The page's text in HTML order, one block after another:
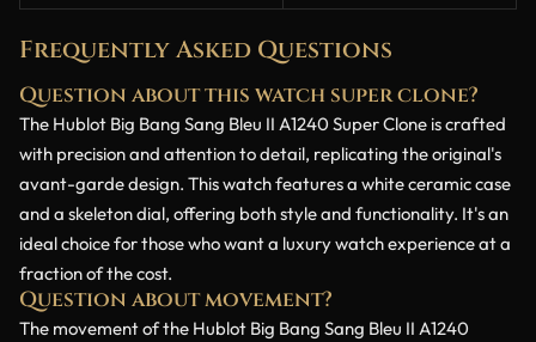
Frequently Asked Questions
Question about this watch super clone?
The Hublot Big Bang Sang Bleu II A1240 Super Clone is crafted
with precision and attention to detail, replicating the original's
avant-garde design. This watch features a white ceramic case
and a skeleton dial, offering both style and functionality. It's an
ideal choice for those who want a luxury watch experience at a
fraction of the cost.
Question about movement?
The movement of the Hublot Big Bang Sang Bleu II A1240